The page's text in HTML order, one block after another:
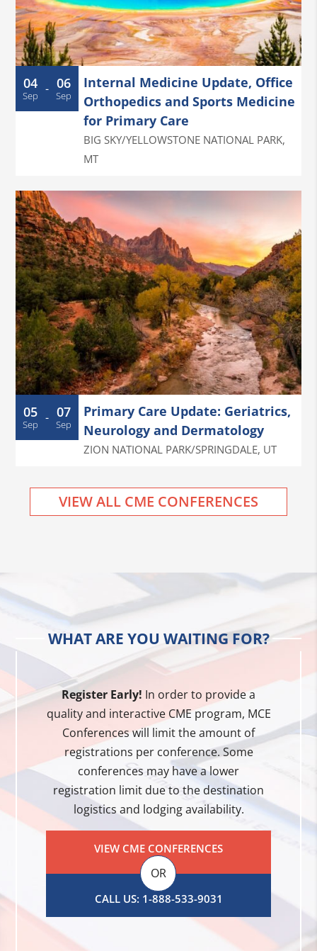
04
Sep - 06
Sep
Internal Medicine Update, Office
Orthopedics and Sports Medicine
for Primary Care
BIG SKY/YELLOWSTONE NATIONAL PARK,
MT
05
Sep - 07
Sep
Primary Care Update: Geriatrics,
Neurology and Dermatology
ZION NATIONAL PARK/SPRINGDALE, UT
VIEW ALL CME CONFERENCES
WHAT ARE YOU WAITING FOR?
Register Early! In order to provide a
quality and interactive CME program, MCE
Conferences will limit the amount of
registrations per conference. Some
conferences may have a lower
registration limit due to the destination
logistics and lodging availability.
VIEW CME CONFERENCES
OR
CALL US: 1-888-533-9031